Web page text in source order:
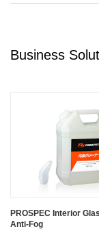
Business
PROSPEC Interior
Anti-Fog